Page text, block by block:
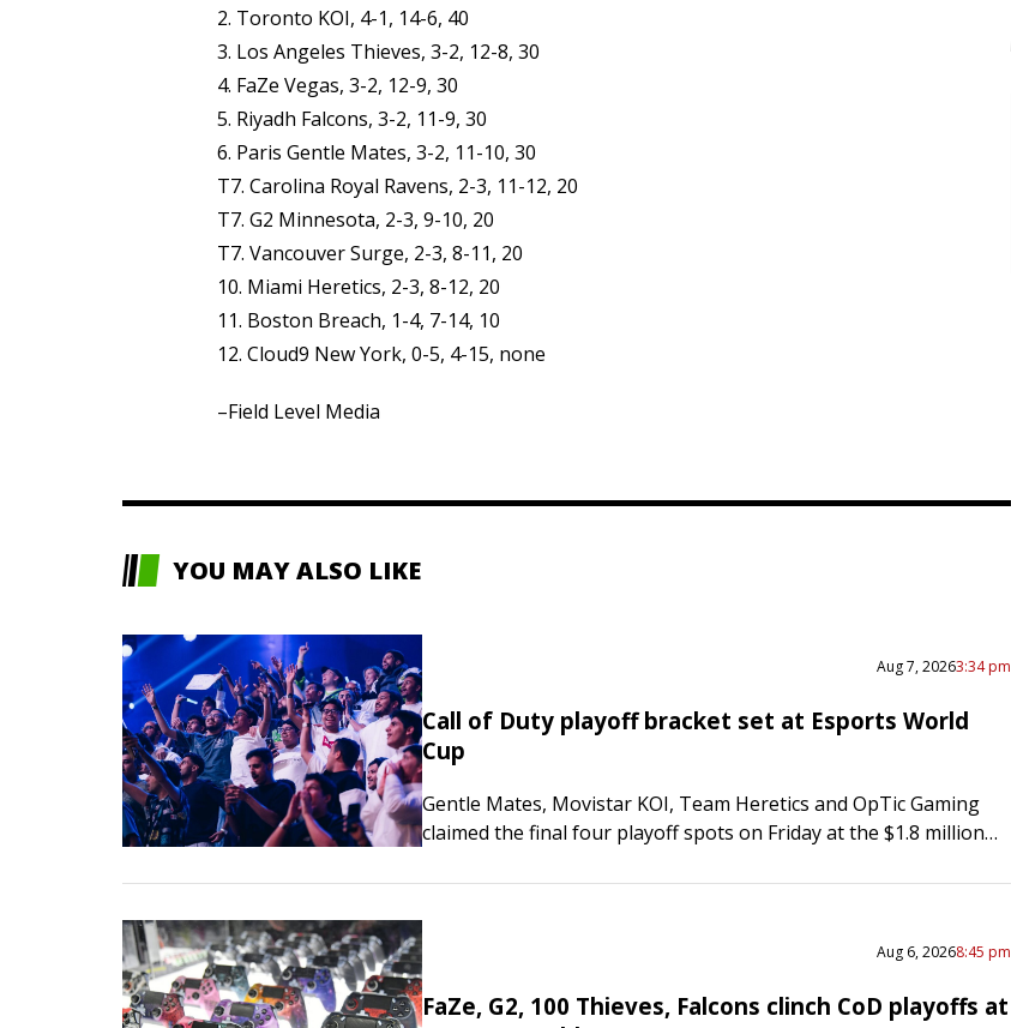
2. Toronto KOI, 4-1, 14-6, 40
3. Los Angeles Thieves, 3-2, 12-8, 30
4. FaZe Vegas, 3-2, 12-9, 30
5. Riyadh Falcons, 3-2, 11-9, 30
6. Paris Gentle Mates, 3-2, 11-10, 30
T7. Carolina Royal Ravens, 2-3, 11-12, 20
T7. G2 Minnesota, 2-3, 9-10, 20
T7. Vancouver Surge, 2-3, 8-11, 20
10. Miami Heretics, 2-3, 8-12, 20
11. Boston Breach, 1-4, 7-14, 10
12. Cloud9 New York, 0-5, 4-15, none
–Field Level Media
YOU MAY ALSO LIKE
Aug 7, 20263:34 pm
Call of Duty playoff bracket set at Esports World
Cup
Gentle Mates, Movistar KOI, Team Heretics and OpTic Gaming
claimed the final four playoff spots on Friday at the $1.8 million
Aug 6, 20268:45 pm
FaZe, G2, 100 Thieves, Falcons clinch CoD playoffs at